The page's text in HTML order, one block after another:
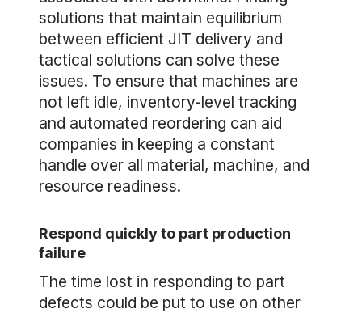
solutions that maintain equilibrium
between efficient JIT delivery and
tactical solutions can solve these
issues. To ensure that machines are
not left idle, inventory-level tracking
and automated reordering can aid
companies in keeping a constant
handle over all material, machine, and
resource readiness.
Respond quickly to part production
failure
The time lost in responding to part
defects could be put to use on other